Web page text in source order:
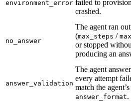
environment_error failed to
crashed.
no_answer
The agent ran
(max_steps /
or stopped
producing an
answer_validation
The agent
every attempt
match the agent’s
answer_format.